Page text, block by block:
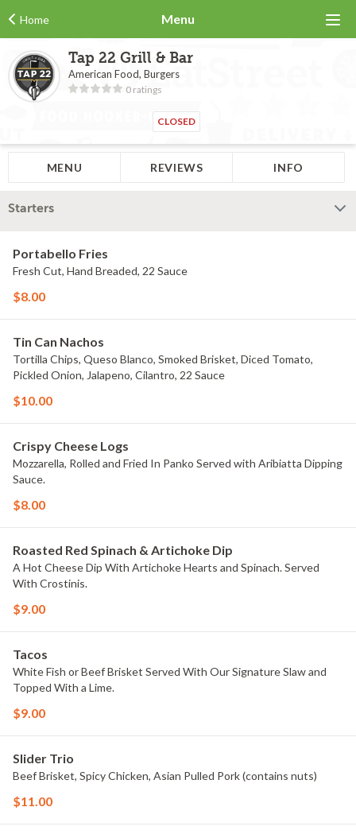
Home Menu
Tap 22 Grill & Bar
American Food, Burgers
0 ratings
CLOSED
MENU REVIEWS INFO
Starters
Portabello Fries
Fresh Cut, Hand Breaded, 22 Sauce
$8.00
Tin Can Nachos
Tortilla Chips, Queso Blanco, Smoked Brisket, Diced Tomato,
Pickled Onion, Jalapeno, Cilantro, 22 Sauce
$10.00
Crispy Cheese Logs
Mozzarella, Rolled and Fried In Panko Served with Aribiatta Dipping
Sauce.
$8.00
Roasted Red Spinach & Artichoke Dip
A Hot Cheese Dip With Artichoke Hearts and Spinach. Served
With Crostinis.
$9.00
Tacos
White Fish or Beef Brisket Served With Our Signature Slaw and
Topped With a Lime.
$9.00
Slider Trio
Beef Brisket, Spicy Chicken, Asian Pulled Pork (contains nuts)
$11.00